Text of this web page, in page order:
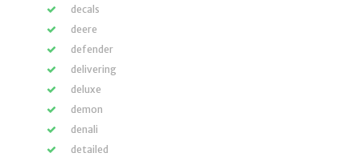
decals
deere
defender
delivering
deluxe
demon
denali
detailed